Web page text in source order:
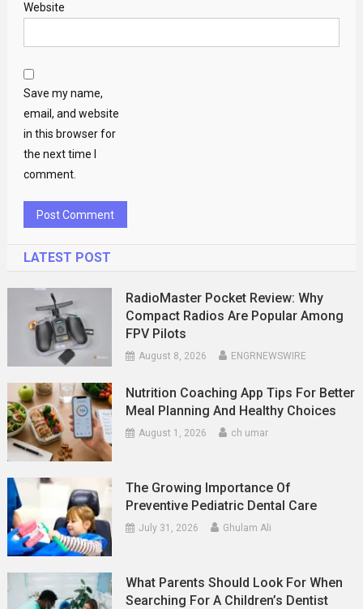
Website
Save my name,
email, and website
in this browser for
the next time I
comment.
LATEST POST
RadioMaster Pocket Review: Why
Compact Radios Are Popular Among
FPV Pilots
August 8, 2026 ENGRNEWSWIRE
Nutrition Coaching App Tips For Better
Meal Planning And Healthy Choices
August 1, 2026 ch umar
The Growing Importance Of
Preventive Pediatric Dental Care
July 31, 2026 Ghulam Ali
What Parents Should Look For When
Searching For A Children’s Dentist